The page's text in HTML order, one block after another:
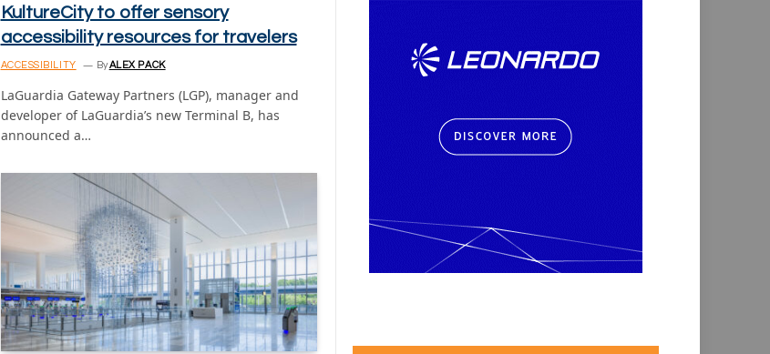
KultureCity to offer sensory
accessibility resources for travelers
ACCESSIBILITY By ALEX PACK
LaGuardia Gateway Partners (LGP), manager and
developer of LaGuardia’s new Terminal B, has
announced a…